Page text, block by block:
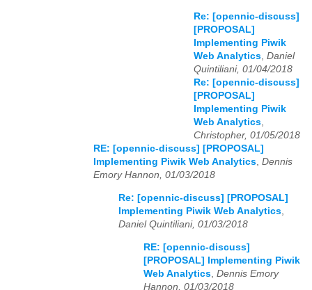
Re: [opennic-discuss]
[PROPOSAL]
Implementing Piwik
Web Analytics, Daniel
Quintiliani, 01/04/2018
Re: [opennic-discuss]
[PROPOSAL]
Implementing Piwik
Web Analytics,
Christopher, 01/05/2018
RE: [opennic-discuss] [PROPOSAL]
Implementing Piwik Web Analytics, Dennis
Emory Hannon, 01/03/2018
Re: [opennic-discuss] [PROPOSAL]
Implementing Piwik Web Analytics
Daniel Quintiliani, 01/03/2018
RE: [opennic-discuss]
[PROPOSAL] Implementing Piwik
Web Analytics Dennis Emory
Hannon, 01/03/2018